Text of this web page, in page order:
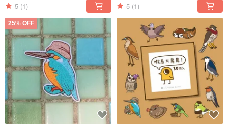
5 (1) 5 (1)
25% OFF